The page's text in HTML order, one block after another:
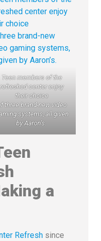
Teen members of the
refreshed center enjoy
their choice
three brand-new video
systems, all given
by Aaron’s.
a
Refresh since